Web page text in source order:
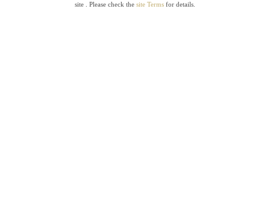
site . Please check the site Terms for details.